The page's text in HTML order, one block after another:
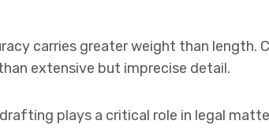
carries greater weight than length.
extensive but imprecise detail.
plays a critical role in legal